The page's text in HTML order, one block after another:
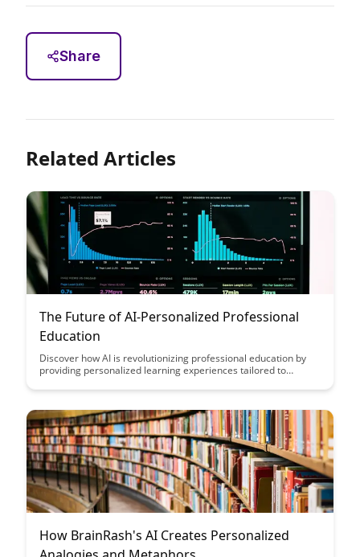
Share
Related Articles
The Future of AI-Personalized Professional
Education
Discover how AI is revolutionizing professional education by
providing personalized learning experiences tailored to
enhance skills development, improve learning outcomes, and
of personalized education.
How BrainRash's AI Creates Personalized